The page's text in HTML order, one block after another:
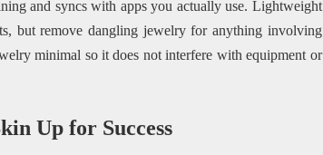
and syncs with apps you actually use. Lightweight
but remove dangling jewelry for anything involving
minimal so it does not interfere with equipment or
Up for Success